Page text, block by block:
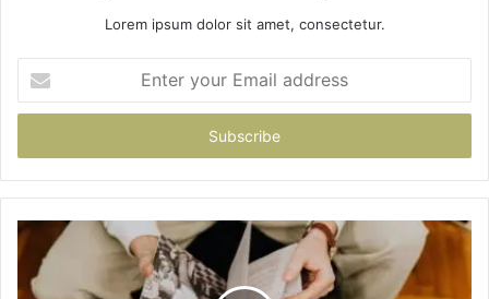
Lorem ipsum dolor sit amet, consectetur.
your
Email